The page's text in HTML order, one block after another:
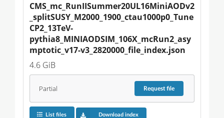
CMS_mc_RunIISummer20UL16MiniAODv2
_splitSUSY_M2000_1900_ctau1000p0_Tune
CP2_13TeV-
pythia8_MINIAODSIM_106X_mcRun2_asy
mptotic_v17-v3_2820000_file_index.json
4.6 GiB
Partial Requestfile
List files Download index